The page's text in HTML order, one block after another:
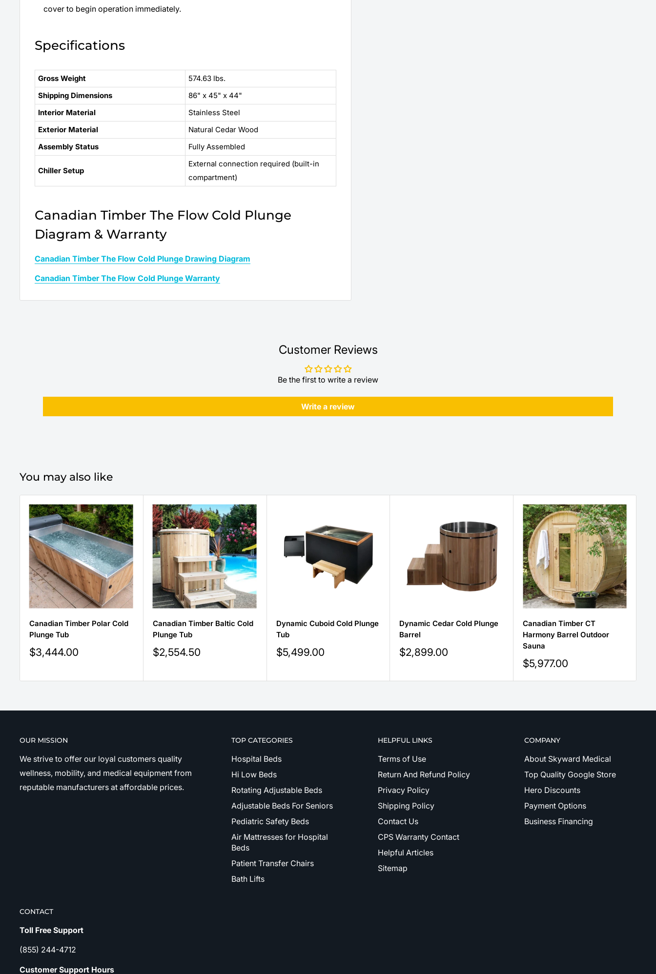
cover to begin operation immediately.
Specifications
Gross Weight
574.63 lbs.
Shipping Dimensions
86" x 45" x 44"
Interior Material
Stainless Steel
Exterior Material
Natural Cedar Wood
Assembly Status
Fully Assembled
Chiller Setup
External connection required (built-in
compartment)
Canadian Timber The Flow Cold Plunge
Diagram & Warranty
Canadian Timber The Flow Cold Plunge Drawing Diagram
Canadian Timber The Flow Cold Plunge Warranty
Customer Reviews
Be the first to write a review
Write a review
You may also like
Canadian Timber Polar Cold
Plunge Tub
Sale
$3,444.00
Canadian Timber Baltic Cold
Plunge Tub
Sale
$2,554.50
Dynamic Cuboid Cold Plunge
Tub
Sale
$5,499.00
Dynamic Cedar Cold Plunge
Barrel
Sale
$2,899.00
Canadian Timber CT
Harmony Barrel Outdoor
Sauna
Sale
$5,977.00
OUR MISSION
We strive to offer our loyal customers quality
wellness, mobility, and medical equipment from
reputable manufacturers at affordable prices.
TOP CATEGORIES
Hospital Beds
Hi Low Beds
Rotating Adjustable Beds
Adjustable Beds For Seniors
Pediatric Safety Beds
Air Mattresses for Hospital
Beds
Patient Transfer Chairs
Bath Lifts
HELPFUL LINKS
Terms of Use
Return And Refund Policy
Privacy Policy
Shipping Policy
Contact Us
CPS Warranty Contact
Helpful Articles
Sitemap
COMPANY
About Skyward Medical
Top Quality Google Store
Hero Discounts
Payment Options
Business Financing
CONTACT
Toll Free Support
(855) 244-4712
Customer Support Hours